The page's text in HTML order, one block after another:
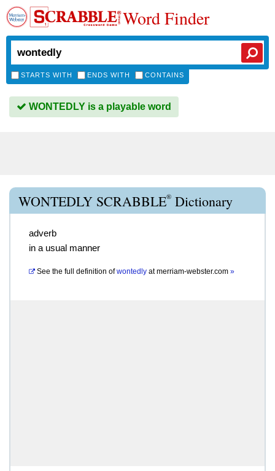
Word Finder
STARTS WITH ENDS WITH CONTAINS
WONTEDLY is a playable word
WONTEDLY SCRABBLE® Dictionary
adverb
in a usual manner
See the full definition of wontedly atmerriam-webster.com »